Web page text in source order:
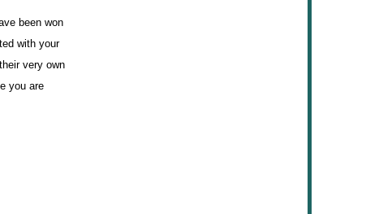
been won
with your
very own
you are